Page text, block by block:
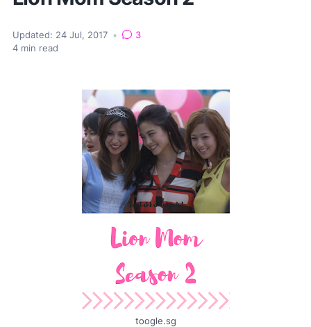
Updated: 24 Jul, 2017 •
3
4 min read
toogle.sg